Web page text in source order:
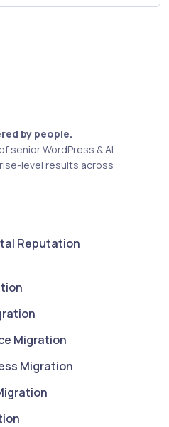
by people.
senior WordPress & AI
level results across
Reputation
Migration
Migration